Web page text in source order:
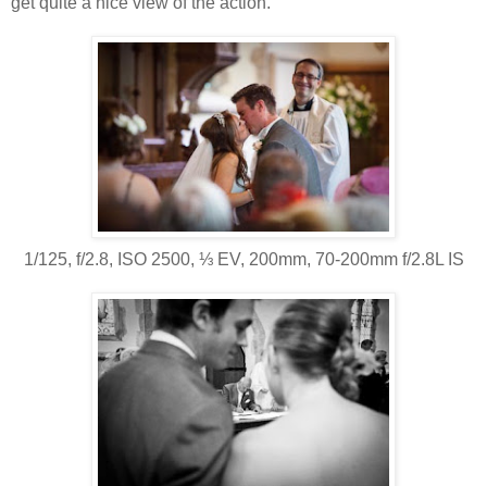
1/125, f/2.8, ISO 2500, ⅓ EV, 200mm, 70-200mm f/2.8L IS